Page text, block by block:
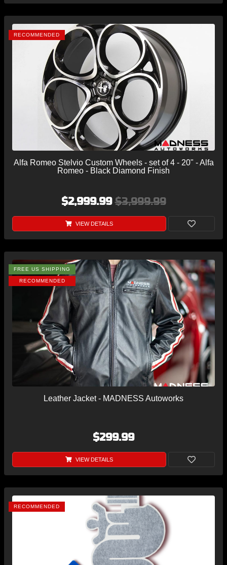
RECOMMENDED
Alfa Romeo Stelvio Custom Wheels - set of 4 - 20" - Alfa
Romeo - Black Diamond Finish
$2,999.99$3,999.99
VIEW DETAILS
FREE US SHIPPING
RECOMMENDED
Leather Jacket - MADNESS Autoworks
$299.99
VIEW DETAILS
RECOMMENDED